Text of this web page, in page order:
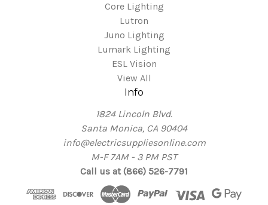
Core Lighting
Lutron
Juno Lighting
Lumark Lighting
ESL Vision
View All
Info
1824 Lincoln Blvd.
Santa Monica, CA 90404
info@electricsuppliesonline.com
M-F 7AM - 3 PM PST
Call us at (866) 526-7791